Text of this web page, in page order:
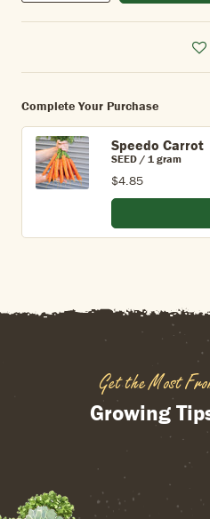
Complete Your Purchase
Speedo Carrot
SEED / 1 gram
$4.85
Get the Most
Growing